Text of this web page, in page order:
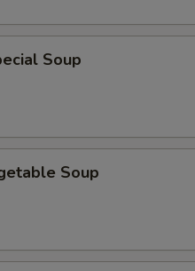
Soup
Soup